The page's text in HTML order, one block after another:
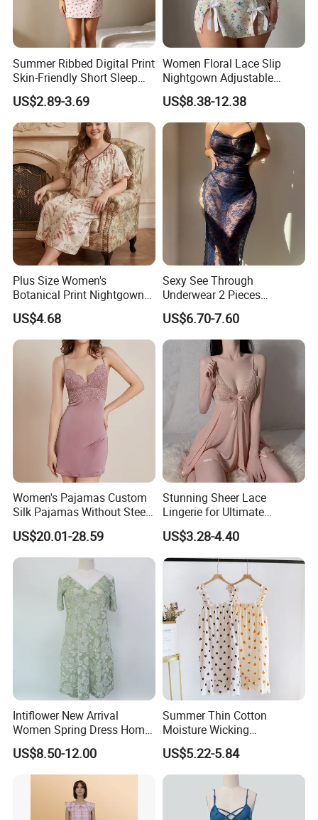
Custom Silk Sleepwear/Silk Pajama
Custom Color/Embroidery/Label/Package
We provide custom design service, silk sleepwear
style/size/color/label/logo/package, etc.
All can be customized as to your needs
Summer Ribbed Digital Print
Skin-Friendly Short Sleep
Nightgown Women's Home
Dress
US$2.89-3.69
Women Floral Lace Slip
Nightgown Adjustable
Spaghetti Strap Bow Split
Hem Mini Sleep Dress
Custom Logo
US$8.38-12.38
Plus Size Women's
Botanical Print Nightgown
Short Sleeve Loose Fit
Lounge Dress Sleepwear
US$4.68
Sexy See Through
Underwear 2 Pieces
Nightwear Set Women
Sleepwear
US$6.70-7.60
Women's Pajamas Custom
Silk Pajamas Without Steel
Ring Bra Suspender
Nightgown Home Clothes
US$20.01-28.59
Stunning Sheer Lace
Lingerie for Ultimate
Bedroom Confidence
US$3.28-4.40
Intiflower New Arrival
Women Spring Dress Home
Clothes Partysu Summer
Leisure Wear Sleepwear
Wholesale
US$8.50-12.00
Summer Thin Cotton
Moisture Wicking
Breathable Spaghetti
Camisole Nightgown
US$5.22-5.84